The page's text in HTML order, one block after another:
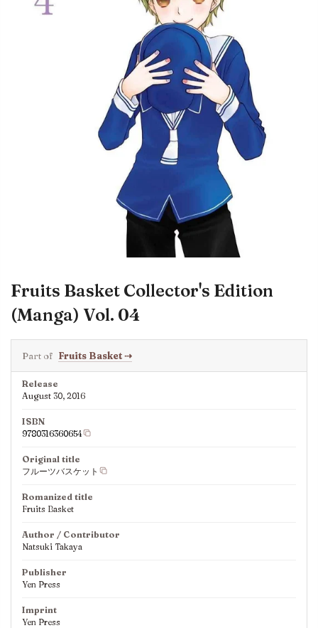
Fruits Basket Collector's Edition
(Manga) Vol. 04
Part of Fruits Basket⇢
Release
August 30, 2016
ISBN
9780316360654
Original title
フルーツバスケット
Romanized title
Fruits Basket
Author / Contributor
Natsuki Takaya
Publisher
Yen Press
Imprint
Yen Press